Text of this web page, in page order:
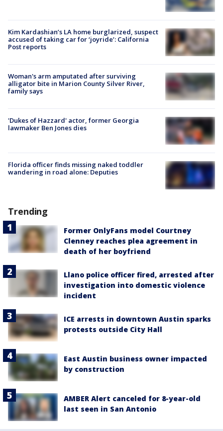
Kim Kardashian’s LA home burglarized, suspect
accused of taking car for ‘joyride’: California
Post reports
Woman's arm amputated after surviving
alligator bite in Marion County Silver River,
family says
'Dukes of Hazzard' actor, former Georgia
lawmaker Ben Jones dies
Florida officer finds missing naked toddler
wandering in road alone: Deputies
Trending
Former OnlyFans model Courtney
Clenney reaches plea agreement in
death of her boyfriend
Llano police officer fired, arrested after
investigation into domestic violence
incident
ICE arrests in downtown Austin sparks
protests outside City Hall
East Austin business owner impacted
by construction
AMBER Alert canceled for 8-year-old
last seen in San Antonio